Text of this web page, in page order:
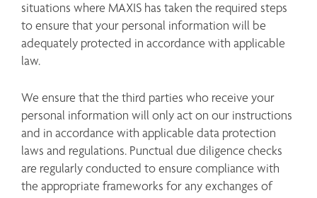
situations where MAXIS has taken the required steps
to ensure that your personal information will be
adequately protected in accordance with applicable
law.
We ensure that the third parties who receive your
personal information will only act on our instructions
and in accordance with applicable data protection
laws and regulations. Punctual due diligence checks
are regularly conducted to ensure compliance with
the appropriate frameworks for any exchanges of